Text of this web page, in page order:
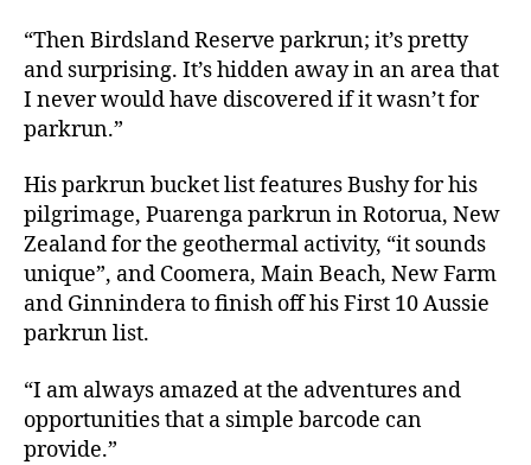
“Then Birdsland Reserve parkrun; it’s pretty
and surprising. It’s hidden away in an area that
I never would have discovered if it wasn’t for
parkrun.”
His parkrun bucket list features Bushy for his
pilgrimage, Puarenga parkrun in Rotorua, New
Zealand for the geothermal activity, “it sounds
unique”, and Coomera, Main Beach, New Farm
and Ginnindera to finish off his First 10 Aussie
parkrun list.
“I am always amazed at the adventures and
opportunities that a simple barcode can
provide.”